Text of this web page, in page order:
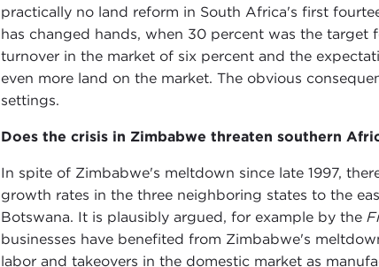
practically no land reform in South Africa's first
has changed hands, when 30 percent was the target
turnover in the market of six percent and the
even more land on the market. The obvious
settings.
Does the crisis in Zimbabwe threaten southern
In spite of Zimbabwe's meltdown since late 1997,
growth rates in the three neighboring states to the
Botswana. It is plausibly argued, for example by the
businesses have benefited from Zimbabwe's
labor and takeovers in the domestic market as